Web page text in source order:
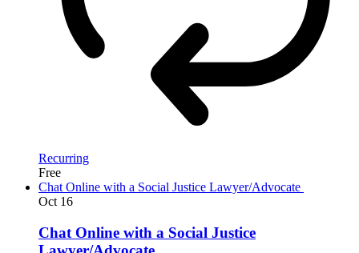
Recurring
Free
Chat Online with a Social Justice Lawyer/Advocate
Oct 16
Chat Online with a Social Justice